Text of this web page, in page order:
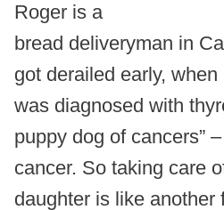
Roger is a
bread deliveryman in
got derailed early,
was diagnosed with
puppy dog of cancers”
cancer. So taking care
daughter is like another